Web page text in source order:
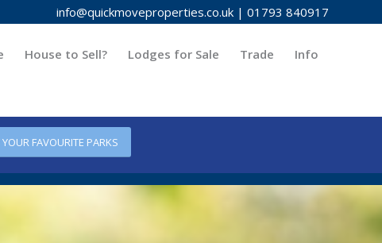
info@quickmoveproperties.co.uk | 01793 840917
House to Sell? Lodges for Sale Trade Info
FAVOURITE PARKS